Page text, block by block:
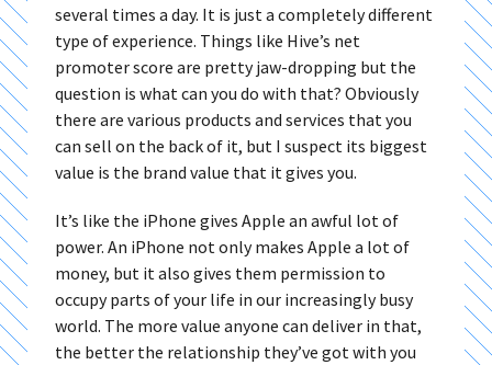
several times a day. It is just a completely different
type of experience. Things like Hive’s net
promoter score are pretty jaw-dropping but the
question is what can you do with that? Obviously
there are various products and services that you
can sell on the back of it, but I suspect its biggest
value is the brand value that it gives you.
It’s like the iPhone gives Apple an awful lot of
power. An iPhone not only makes Apple a lot of
money, but it also gives them permission to
occupy parts of your life in our increasingly busy
world. The more value anyone can deliver in that,
the better the relationship they’ve got with you